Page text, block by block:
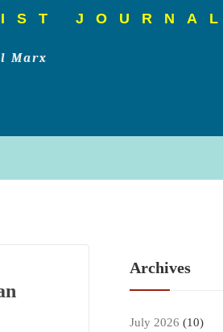
JOURNAL
Marx
Archives
July 2026 (10)